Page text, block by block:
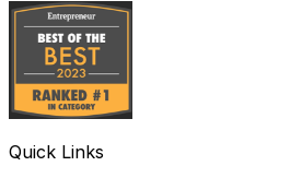
Quick Links